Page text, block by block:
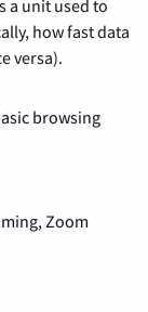
a unit used to
how fast data
versa).
browsing
Zoom